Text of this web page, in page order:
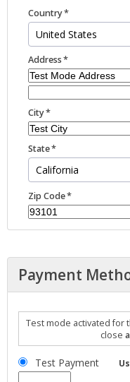
Country
Address
City
State
Zip Code
Payment
Test mode activated for
close
Test Payment